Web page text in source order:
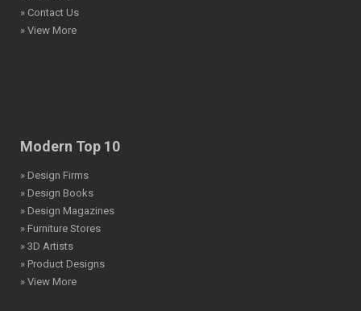
» Contact Us
» View More
Modern Top 10
» Design Firms
» Design Books
» Design Magazines
» Furniture Stores
» 3D Artists
» Product Designs
» View More